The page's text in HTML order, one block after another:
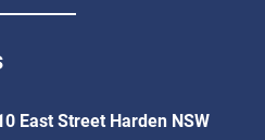
East Street Harden NSW